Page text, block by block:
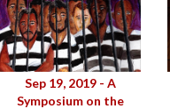
Sep 19, 2019 - A
Symposium on the